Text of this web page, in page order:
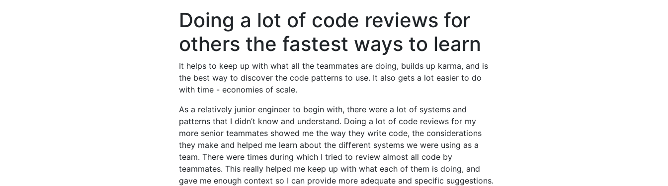
Doing a lot of code reviews for
others the fastest ways to learn
It helps to keep up with what all the teammates are doing, builds up karma, and is
the best way to discover the code patterns to use. It also gets a lot easier to do
with time - economies of scale.
As a relatively junior engineer to begin with, there were a lot of systems and
patterns that I didn’t know and understand. Doing a lot of code reviews for my
more senior teammates showed me the way they write code, the considerations
they make and helped me learn about the different systems we were using as a
team. There were times during which I tried to review almost all code by
teammates. This really helped me keep up with what each of them is doing, and
gave me enough context so I can provide more adequate and specific suggestions.